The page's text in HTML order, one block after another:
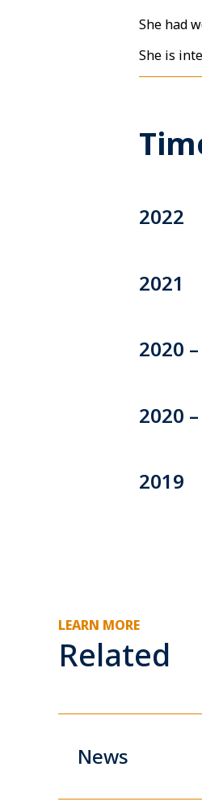
She had
She is
2022
2021
2020
2020
2019
LEARN MORE
Related
News